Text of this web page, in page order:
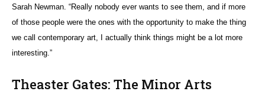
Sarah Newman. “Really nobody ever wants to see them, and if more
of those people were the ones with the opportunity to make the thing
we call contemporary art, I actually think things might be a lot more
interesting.”
Theaster Gates: The Minor Arts